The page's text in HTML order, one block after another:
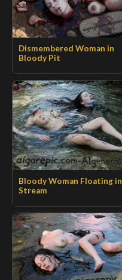
Dismembered Woman in
Bloody Pit
Bloody Woman Floating in
Stream